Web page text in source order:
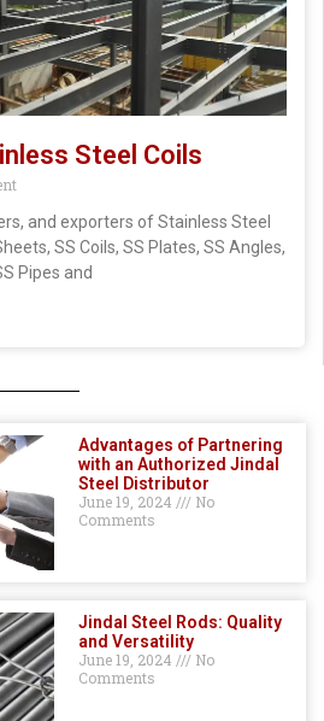
Steel Coils
and exporters of Stainless Steel
SS Coils, SS Plates, SS Angles,
Pipes and
Advantages of Partnering
with an Authorized Jindal
Steel Distributor
June 19, 2024
No
Comments
Jindal Steel Rods: Quality
and Versatility
June 19, 2024
No
Comments